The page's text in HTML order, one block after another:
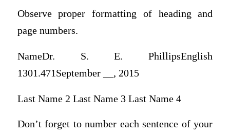
Observe proper formatting of heading and
page numbers.
NameDr. S. E. PhillipsEnglish
1301.471September __, 2015
Last Name 2 Last Name 3 Last Name 4
Don’t forget to number each sentence of your